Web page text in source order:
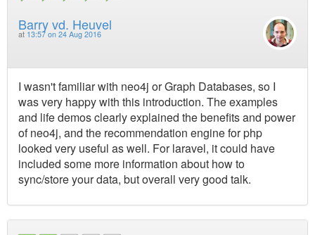
Barry vd. Heuvel
at 13:57 on 24 Aug 2016
I wasn't familiar with neo4j or Graph Databases, so I
was very happy with this introduction. The examples
and life demos clearly explained the benefits and power
of neo4j, and the recommendation engine for php
looked very useful as well. For laravel, it could have
included some more information about how to
sync/store your data, but overall very good talk.